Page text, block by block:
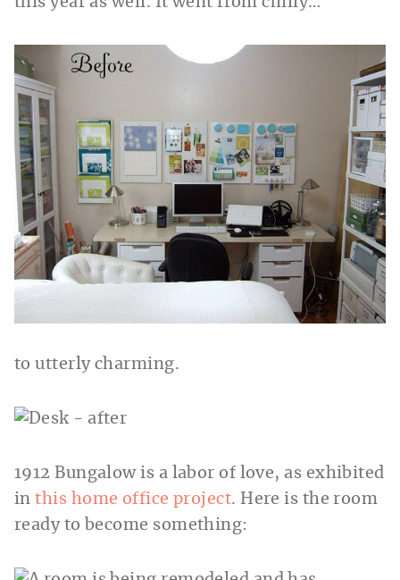
to utterly charming.
1912 Bungalow is a labor of love, as exhibited
inthis home office project. Here is the room
ready to become something: